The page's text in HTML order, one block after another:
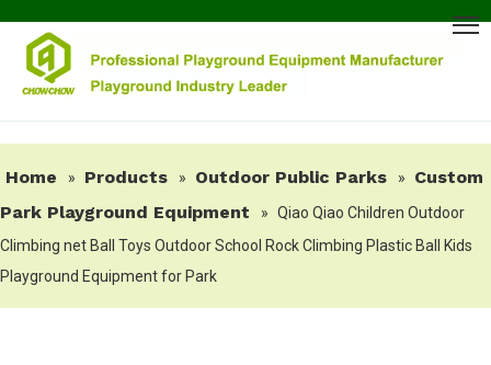
Home » Products » Outdoor Public Parks »
Custom
Park Playground Equipment
» Qiao Qiao Children Outdoor
Climbing net Ball Toys Outdoor School Rock Climbing Plastic Ball Kids
Playground Equipment for Park